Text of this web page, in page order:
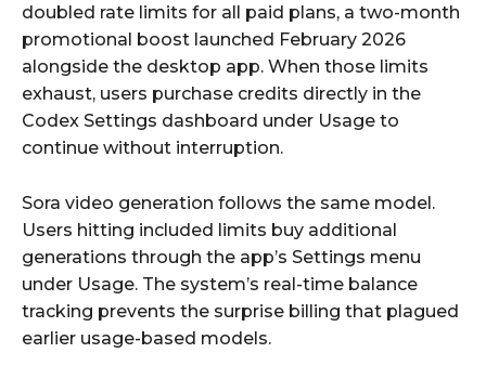
doubled rate limits for all paid plans, a two-month
promotional boost launched February 2026
alongside the desktop app. When those limits
exhaust, users purchase credits directly in the
Codex Settings dashboard under Usage to
continue without interruption.
Sora video generation follows the same model.
Users hitting included limits buy additional
generations through the app’s Settings menu
under Usage. The system’s real-time balance
tracking prevents the surprise billing that plagued
earlier usage-based models.